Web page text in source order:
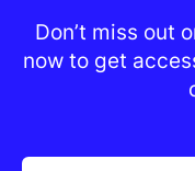
Don’t miss out
now to get